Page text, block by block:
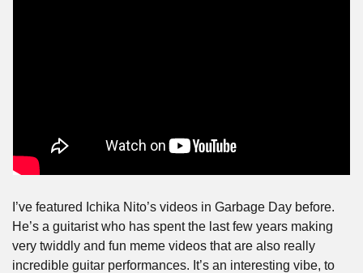
I’ve featured Ichika Nito’s videos in Garbage Day before.
He’s a guitarist who has spent the last few years making
very twiddly and fun meme videos that are also really
incredible guitar performances. It’s an interesting vibe, to